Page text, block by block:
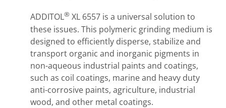
ADDITOL® XL 6557 is a universal solution to
these issues. This polymeric grinding medium is
designed to efficiently disperse, stabilize and
transport organic and inorganic pigments in
non-aqueous industrial paints and coatings,
such as coil coatings, marine and heavy duty
anti-corrosive paints, agriculture, industrial
wood, and other metal coatings.